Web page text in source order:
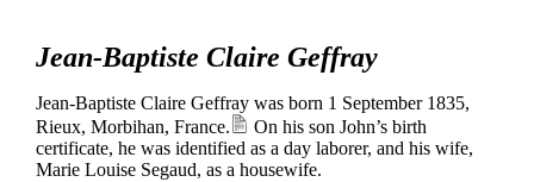
Jean-Baptiste Claire Geffray
Jean-Baptiste Claire Geffray was born 1 September 1835,
Rieux, Morbihan, France.
On his son John’s birth
certificate, he was identified as a day laborer, and his wife,
Marie Louise Segaud, as a housewife.